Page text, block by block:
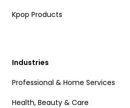
Kpop Products
Industries
Professional & Home Services
Health, Beauty & Care